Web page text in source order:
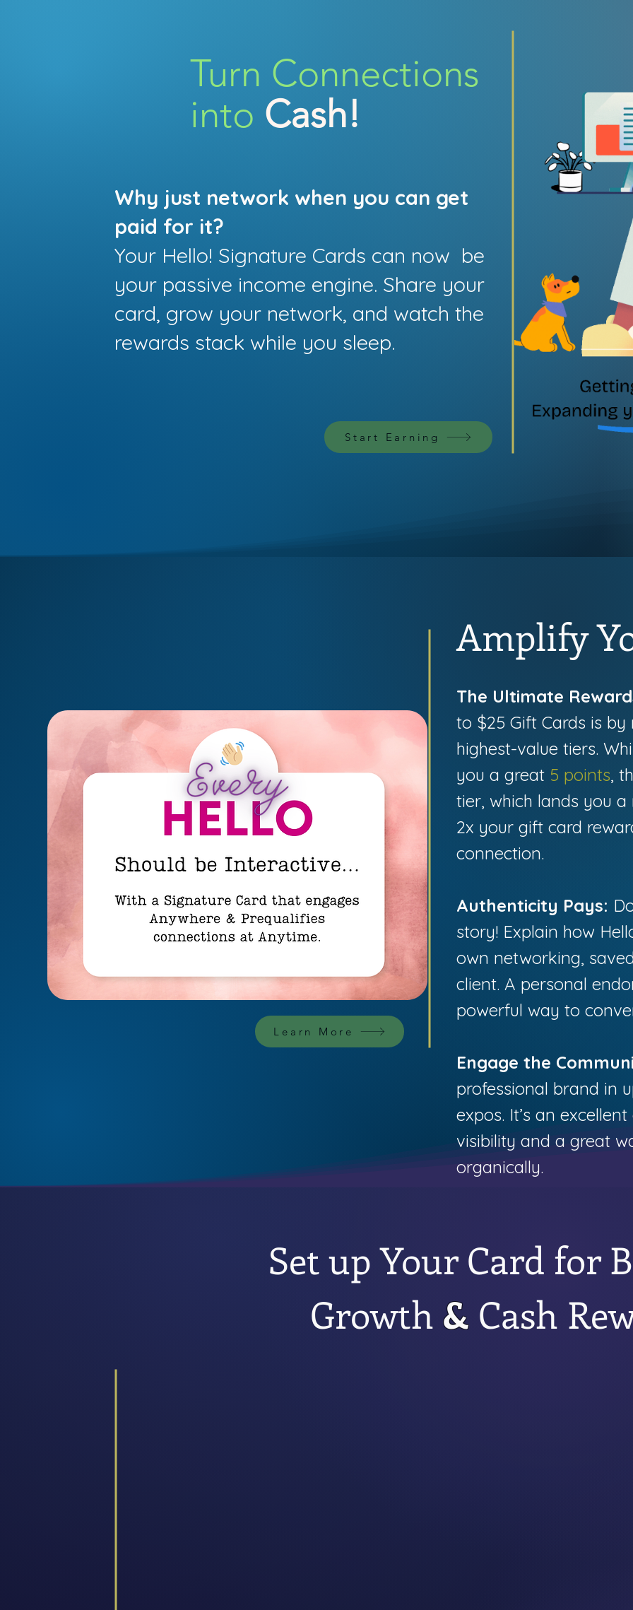
Turn Connections
into Cash!
Why just network when you can get
paid for it?
Your Hello! Signature Cards can now be
your passive income engine. Share your
card, grow your network, and watch the
rewards stack while you sleep.
Start Earning
Amplify
The Ultimate
to $25 Gift Cards is
highest-value tiers.
you a great 5 points,
tier, which lands you
2x your gift card
connection.
Authenticity Pays:
story! Explain how
own networking,
client. A personal
powerful way to
Engage the
professional brand in
expos. It’s an
visibility and a great
organically.
Learn More
Set up Your Card for
Growth & Cash